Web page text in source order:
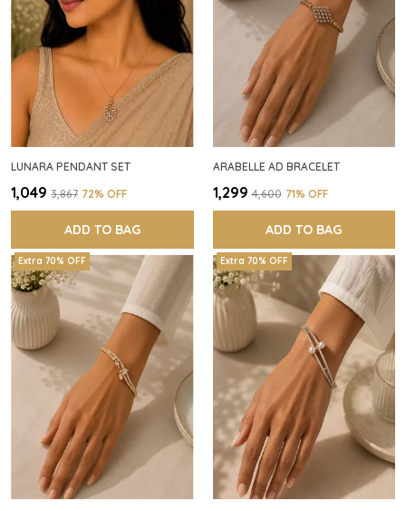
LUNARA PENDANT SET
₹1,049 ₹3,867 72% OFF
ADD TO BAG
ARABELLE AD BRACELET
₹1,299 ₹4,600 71% OFF
ADD TO BAG
Extra 70% OFF Extra 70% OFF